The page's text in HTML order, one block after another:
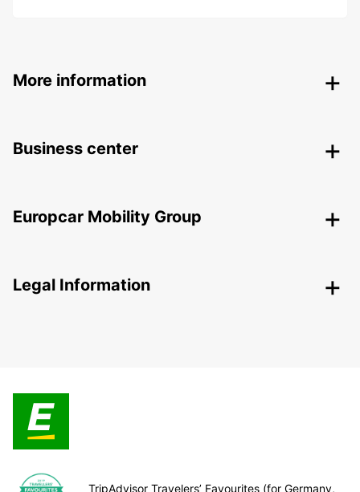
More information
Business center
Europcar Mobility Group
Legal Information
TripAdvisor Travelers’ Favourites (for Germany,